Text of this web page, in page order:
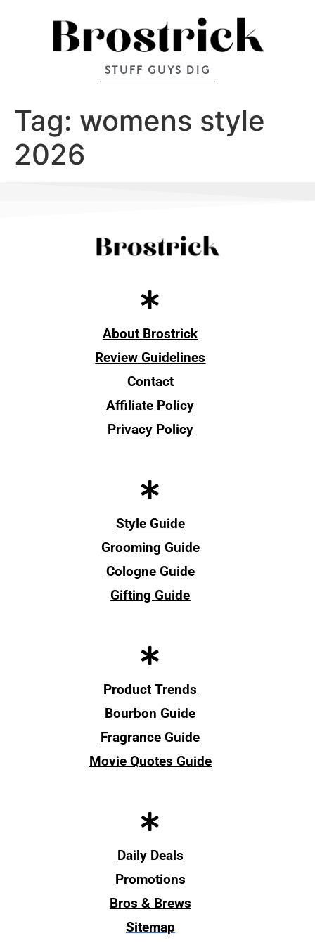
STUFF GUYS DIG
Tag: womens style
2026
About Brostrick
Review Guidelines
Contact
Affiliate Policy
Privacy Policy
Style Guide
Grooming Guide
Cologne Guide
Gifting Guide
Product Trends
Bourbon Guide
Fragrance Guide
Movie Quotes Guide
Daily Deals
Promotions
Bros & Brews
Sitemap